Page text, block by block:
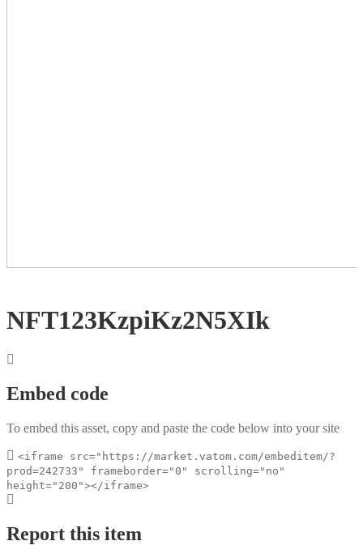
NFT123KzpiKz2N5XIk
Embed code
To embed this asset, copy and paste the code below into your site
<iframe src="https://market.vatom.com/embeditem/?
prod=242733" frameborder="0" scrolling="no"
height="200"></iframe>
Report this item